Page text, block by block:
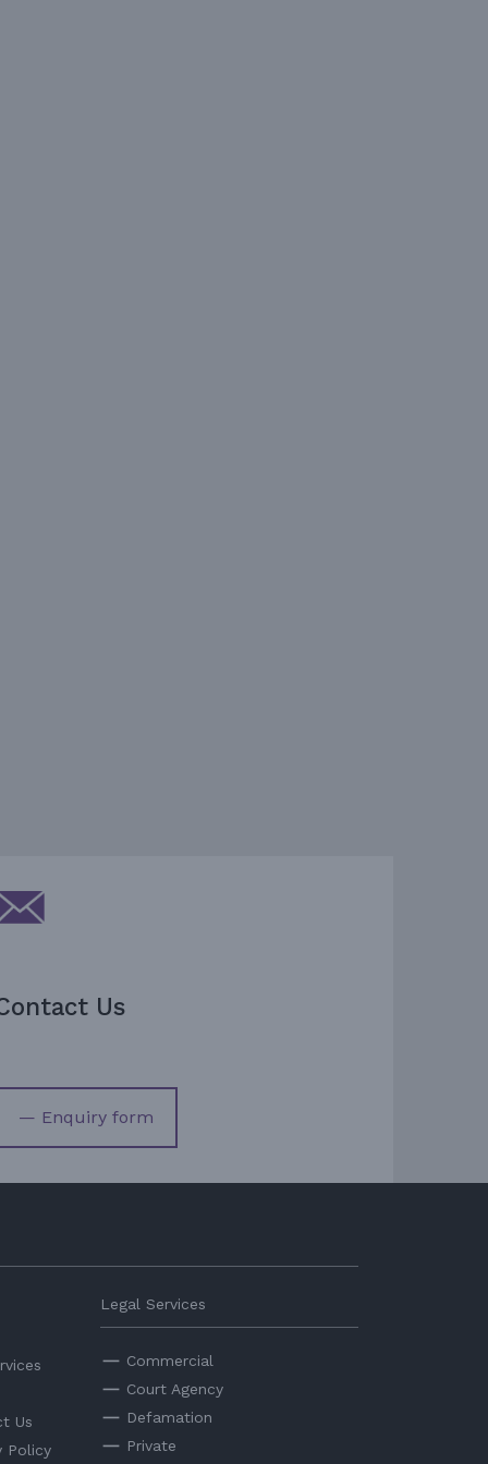
Us
— Enquiry form
Us
Policy
Legal Services
Commercial
Court Agency
Defamation
Private